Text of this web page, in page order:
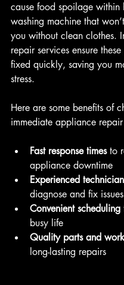
cause food spoilage within
washing machine that
you without clean clothes.
repair services ensure
fixed quickly, saving you
stress.
Here are some benefits of
immediate appliance
Fast response times to
appliance downtime
Experienced
diagnose and fix
Convenient scheduling
busy life
Quality parts and
long-lasting repairs